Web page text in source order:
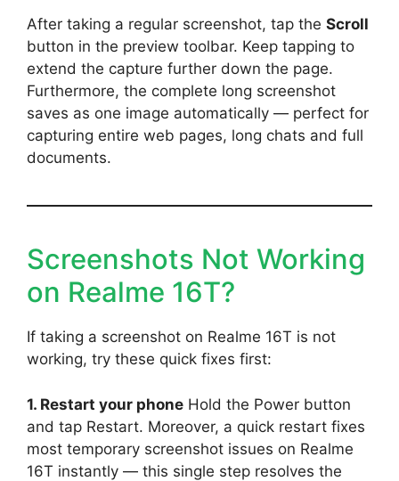
After taking a regular screenshot, tap the Scroll
button in the preview toolbar. Keep tapping to
extend the capture further down the page.
Furthermore, the complete long screenshot
saves as one image automatically — perfect for
capturing entire web pages, long chats and full
documents.
Screenshots Not Working
on Realme 16T?
If taking a screenshot on Realme 16T is not
working, try these quick fixes first:
1. Restart your phone Hold the Power button
and tap Restart. Moreover, a quick restart fixes
most temporary screenshot issues on Realme
16T instantly — this single step resolves the